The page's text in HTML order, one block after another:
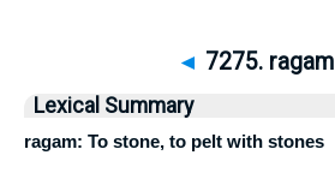
◄ 7275. ragam
Lexical Summary
ragam: To stone, to pelt with stones